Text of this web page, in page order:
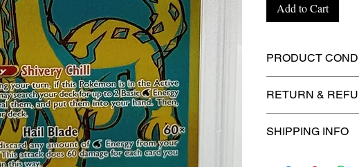
Add to Cart
PRODUCT
protection! 🔥
RETURN &
SHIPPING INFO